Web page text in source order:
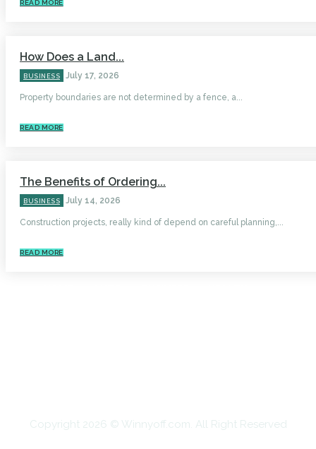
READ MORE
How Does a Land...
BUSINESS July 17, 2026
Property boundaries are not determined by a fence, a...
READ MORE
The Benefits of Ordering...
BUSINESS July 14, 2026
Construction projects, really kind of depend on careful planning,...
READ MORE
Copyright 2026 © Winnyoff.com. All Right Reserved